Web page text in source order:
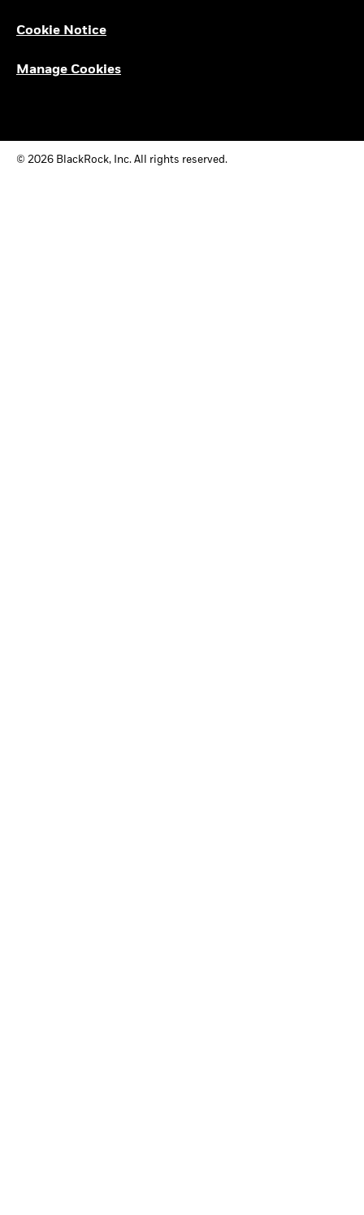
Cookie Notice
Manage Cookies
© 2026 BlackRock, Inc. All rights reserved.